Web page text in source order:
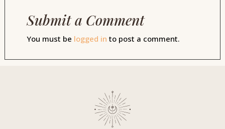
Submit a Comment
You must be logged in to post a comment.